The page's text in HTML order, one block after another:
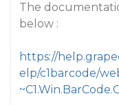
The
below :
https://
elp/c1barcode/